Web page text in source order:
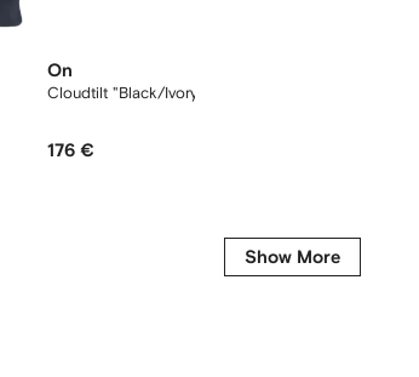
On
Cloudtilt "Black/Ivory" sneakers
176 €
Show More